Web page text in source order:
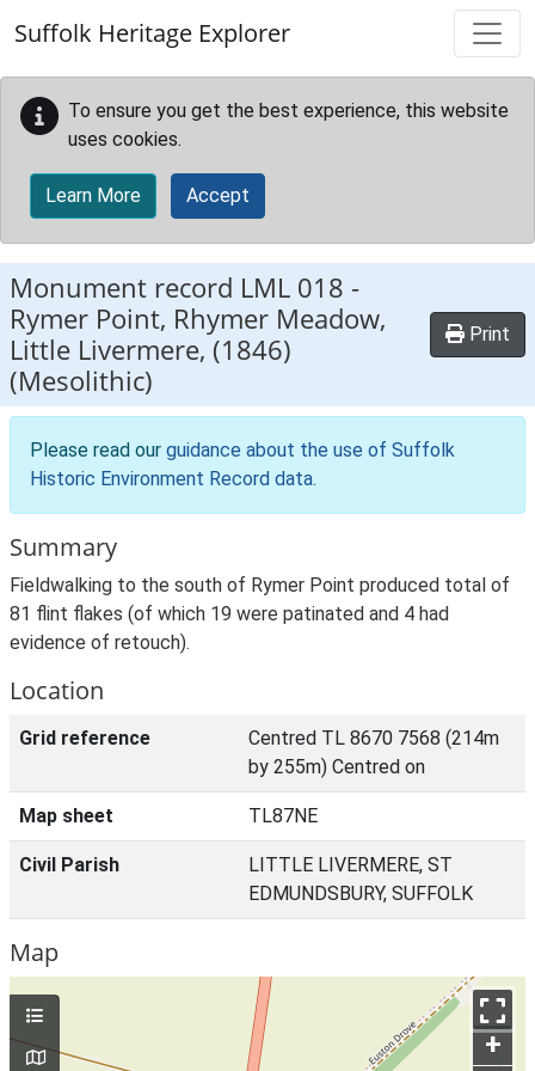
Suffolk Heritage Explorer
To ensure you get the best experience, this website
uses cookies.
Learn More Accept
Monument record LML 018 -
Rymer Point, Rhymer Meadow,
Little Livermere, (1846)
(Mesolithic)
Print
Please read our guidance about the use of Suffolk
Historic Environment Record data.
Summary
Fieldwalking to the south of Rymer Point produced total of
81 flint flakes (of which 19 were patinated and 4 had
evidence of retouch).
Location
Grid reference
Centred TL 8670 7568 (214m
by 255m) Centred on
Map sheet TL87NE
Civil Parish
LITTLE LIVERMERE, ST
EDMUNDSBURY, SUFFOLK
Map
+